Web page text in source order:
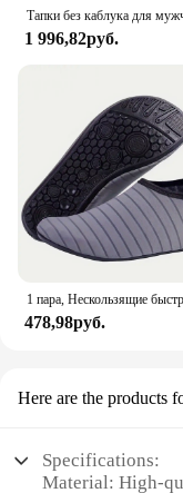
1 996,82руб.
478,98руб.
Here are the products
Specifications:
Material: High-